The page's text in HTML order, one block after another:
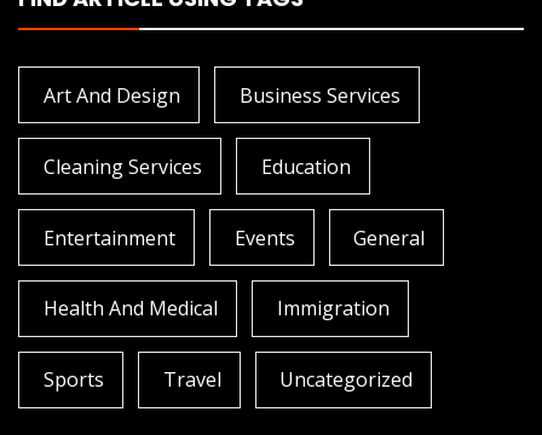
Art And Design Business Services
Cleaning Services Education
Entertainment Events General
Health And Medical Immigration
Sports Travel Uncategorized